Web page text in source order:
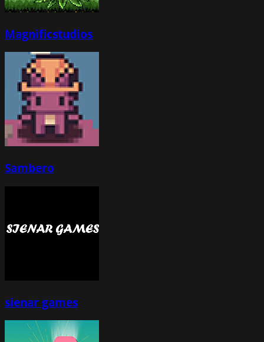
Magnificstudios
Sambero
sienar games